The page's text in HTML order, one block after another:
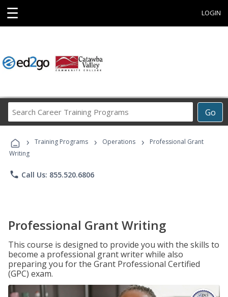
☰ LOGIN
Go
Career
Programs
› Training Programs › Operations ›
Professional Grant
Writing
phone Call Us: 855.520.6806
Professional Grant Writing
This course is designed to provide you with the skills to
become a professional grant writer while also
preparing you for the Grant Professional Certified
(GPC) exam.